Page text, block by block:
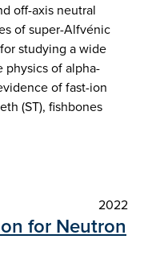
off-axis neutral
of super-Alfvénic
studying a wide
physics of alpha-
of fast-ion
(ST), fishbones
2022
for Neutron